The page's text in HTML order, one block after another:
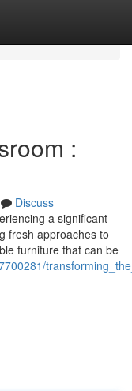
:
Discuss
a significant
fresh approaches to
furniture that can be